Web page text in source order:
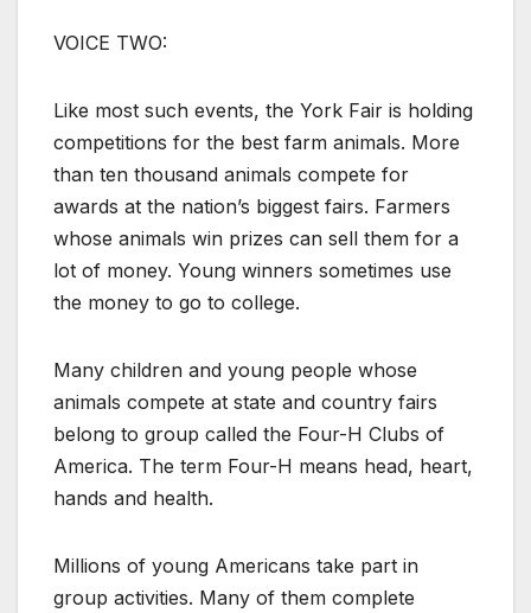
VOICE TWO:
Like most such events, the York Fair is holding
competitions for the best farm animals. More
than ten thousand animals compete for
awards at the nation’s biggest fairs. Farmers
whose animals win prizes can sell them for a
lot of money. Young winners sometimes use
the money to go to college.
Many children and young people whose
animals compete at state and country fairs
belong to group called the Four-H Clubs of
America. The term Four-H means head, heart,
hands and health.
Millions of young Americans take part in
group activities. Many of them complete